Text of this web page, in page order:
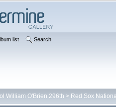
list Search
William O'Brien 296th > Red Sox